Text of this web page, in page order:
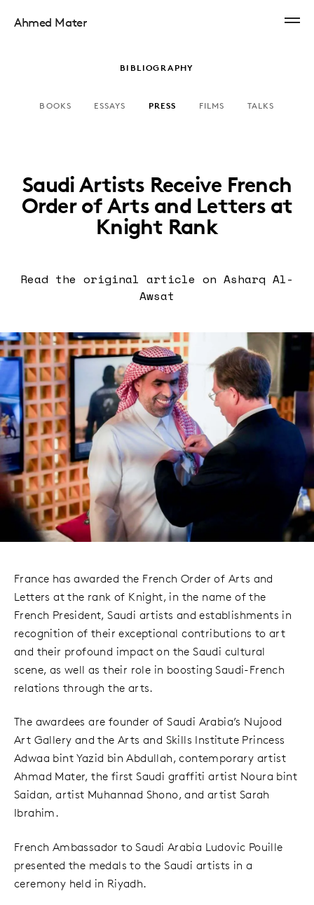
Ahmed Mater
BIBLIOGRAPHY
BOOKS ESSAYS PRESS FILMS TALKS
Saudi Artists Receive French
Order of Arts and Letters at
Knight Rank
Read the original article on Asharq Al-
Awsat
France has awarded the French Order of Arts and
Letters at the rank of Knight, in the name of the
French President, Saudi artists and establishments in
recognition of their exceptional contributions to art
and their profound impact on the Saudi cultural
scene, as well as their role in boosting Saudi-French
relations through the arts.
The awardees are founder of Saudi Arabia’s Nujood
Art Gallery and the Arts and Skills Institute Princess
Adwaa bint Yazid bin Abdullah, contemporary artist
Ahmad Mater, the first Saudi graffiti artist Noura bint
Saidan, artist Muhannad Shono, and artist Sarah
Ibrahim.
French Ambassador to Saudi Arabia Ludovic Pouille
presented the medals to the Saudi artists in a
ceremony held in Riyadh.